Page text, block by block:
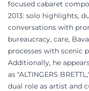
focused cabaret
2013: solo highlights,
conversations with
bureaucracy, care,
processes with scenic
Additionally, he
as "ALTINGERS
dual role as artist and